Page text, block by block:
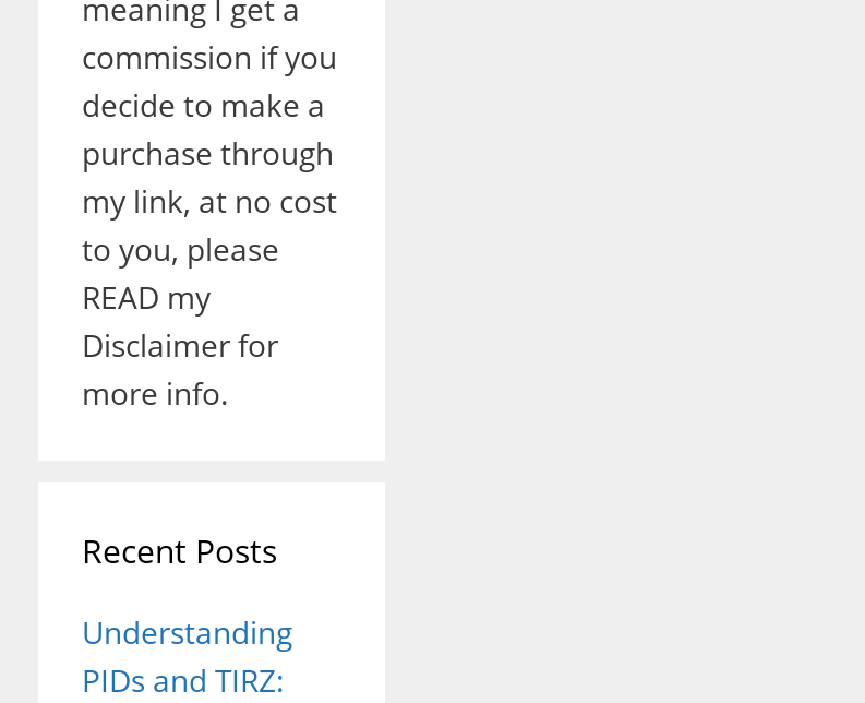
meaning I get a
commission if you
decide to make a
purchase through
my link, at no cost
to you, please
READ my
Disclaimer for
more info.
Recent Posts
Understanding
PIDs and TIRZ: